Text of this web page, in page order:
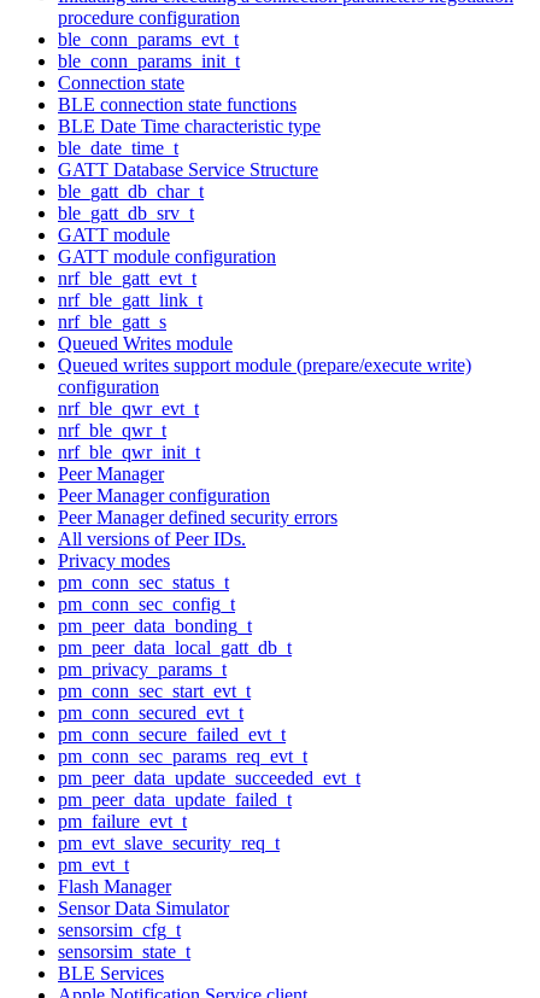
procedure configuration
ble_conn_params_evt_t
ble_conn_params_init_t
Connection state
BLE connection state functions
BLE Date Time characteristic type
ble_date_time_t
GATT Database Service Structure
ble_gatt_db_char_t
ble_gatt_db_srv_t
GATT module
GATT module configuration
nrf_ble_gatt_evt_t
nrf_ble_gatt_link_t
nrf_ble_gatt_s
Queued Writes module
Queued writes support module (prepare/execute write)
configuration
nrf_ble_qwr_evt_t
nrf_ble_qwr_t
nrf_ble_qwr_init_t
Peer Manager
Peer Manager configuration
Peer Manager defined security errors
All versions of Peer IDs.
Privacy modes
pm_conn_sec_status_t
pm_conn_sec_config_t
pm_peer_data_bonding_t
pm_peer_data_local_gatt_db_t
pm_privacy_params_t
pm_conn_sec_start_evt_t
pm_conn_secured_evt_t
pm_conn_secure_failed_evt_t
pm_conn_sec_params_req_evt_t
pm_peer_data_update_succeeded_evt_t
pm_peer_data_update_failed_t
pm_failure_evt_t
pm_evt_slave_security_req_t
pm_evt_t
Flash Manager
Sensor Data Simulator
sensorsim_cfg_t
sensorsim_state_t
BLE Services